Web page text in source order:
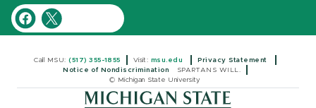
Call MSU:(517) 355-1855 Visit: msu.edu
Privacy Statement
Notice of Nondiscrimination
SPARTANS WILL.
© Michigan State University